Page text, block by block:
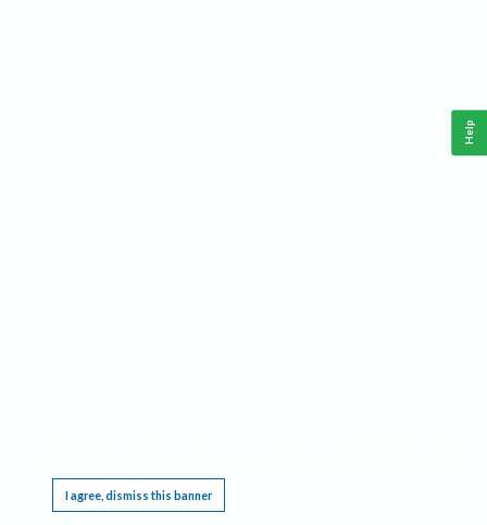
I agree, dismiss this banner
Help